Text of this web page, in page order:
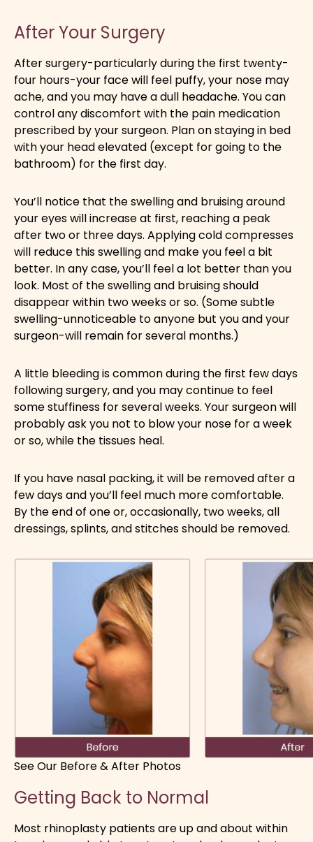
After Your Surgery
After surgery-particularly during the first twenty-
four hours-your face will feel puffy, your nose may
ache, and you may have a dull headache. You can
control any discomfort with the pain medication
prescribed by your surgeon. Plan on staying in bed
with your head elevated (except for going to the
bathroom) for the first day.
You’ll notice that the swelling and bruising around
your eyes will increase at first, reaching a peak
after two or three days. Applying cold compresses
will reduce this swelling and make you feel a bit
better. In any case, you’ll feel a lot better than you
look. Most of the swelling and bruising should
disappear within two weeks or so. (Some subtle
swelling-unnoticeable to anyone but you and your
surgeon-will remain for several months.)
A little bleeding is common during the first few days
following surgery, and you may continue to feel
some stuffiness for several weeks. Your surgeon will
probably ask you not to blow your nose for a week
or so, while the tissues heal.
If you have nasal packing, it will be removed after a
few days and you’ll feel much more comfortable.
By the end of one or, occasionally, two weeks, all
dressings, splints, and stitches should be removed.
See Our Before & After Photos
Getting Back to Normal
Most rhinoplasty patients are up and about within